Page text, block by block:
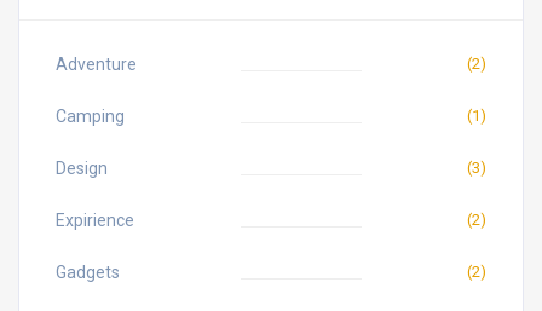
Adventure (2)
Camping (1)
Design (3)
Expirience (2)
Gadgets (2)